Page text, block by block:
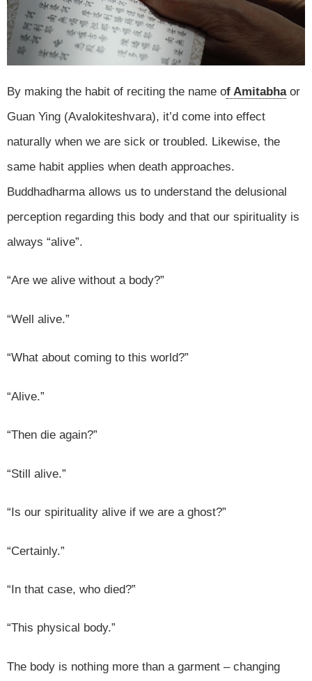
By making the habit of reciting the name of Amitabhaor
Guan Ying (Avalokiteshvara), it’d come into effect
naturally when we are sick or troubled. Likewise, the
same habit applies when death approaches.
Buddhadharma allows us to understand the delusional
perception regarding this body and that our spirituality is
always “alive”.
“Are we alive without a body?”
“Well alive.”
“What about coming to this world?”
“Alive.”
“Then die again?”
“Still alive.”
“Is our spirituality alive if we are a ghost?”
“Certainly.”
“In that case, who died?”
“This physical body.”
The body is nothing more than a garment – changing